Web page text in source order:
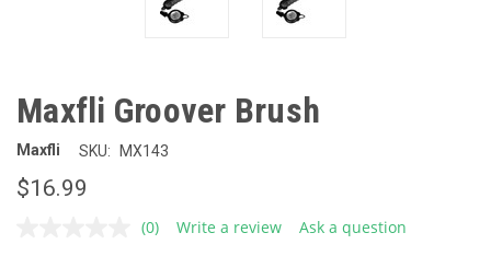
Maxfli Groover Brush
Maxfli SKU: MX143
$16.99
No
(0) Write a review Ask a question